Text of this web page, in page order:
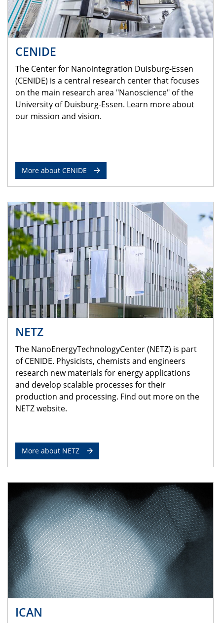
CENIDE
The Center for Nanointegration Duisburg-Essen
(CENIDE) is a central research center that focuses
on the main research area "Nanoscience" of the
University of Duisburg-Essen. Learn more about
our mission and vision.
More about CENIDE
NETZ
The NanoEnergyTechnologyCenter (NETZ) is part
of CENIDE. Physicists, chemists and engineers
research new materials for energy applications
and develop scalable processes for their
production and processing. Find out more on the
NETZ website.
More about NETZ
ICAN